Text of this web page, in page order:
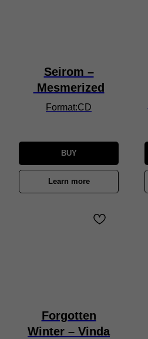
Seirom –
Mesmerized
Format:CD
BUY
Learn more
Forgotten
Winter – Vinda